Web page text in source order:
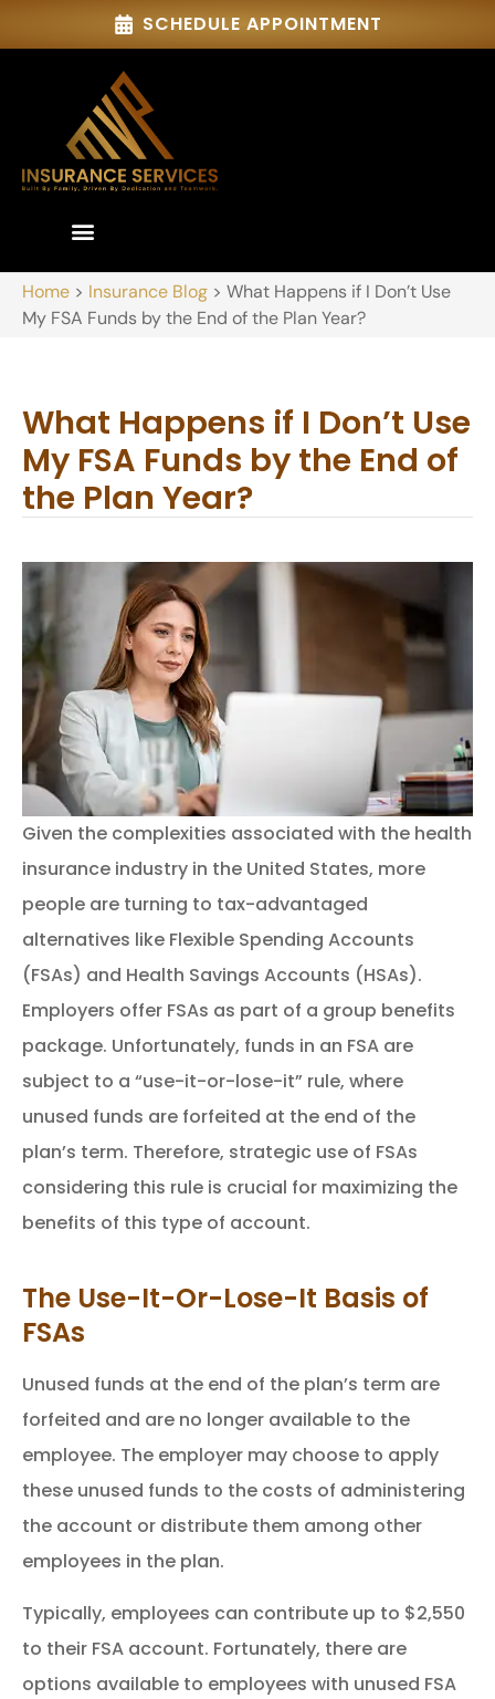
SCHEDULE APPOINTMENT
Home > Insurance Blog > What Happens if I Don’t Use
My FSA Funds by the End of the Plan Year?
What Happens if I Don’t Use
My FSA Funds by the End of
the Plan Year?
Given the complexities associated with the health
insurance industry in the United States, more
people are turning to tax-advantaged
alternatives like Flexible Spending Accounts
(FSAs) and Health Savings Accounts (HSAs).
Employers offer FSAs as part of a group benefits
package. Unfortunately, funds in an FSA are
subject to a “use-it-or-lose-it” rule, where
unused funds are forfeited at the end of the
plan’s term. Therefore, strategic use of FSAs
considering this rule is crucial for maximizing the
benefits of this type of account.
The Use-It-Or-Lose-It Basis of
FSAs
Unused funds at the end of the plan’s term are
forfeited and are no longer available to the
employee. The employer may choose to apply
these unused funds to the costs of administering
the account or distribute them among other
employees in the plan.
Typically, employees can contribute up to $2,550
to their FSA account. Fortunately, there are
options available to employees with unused FSA